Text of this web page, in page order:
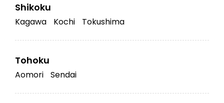
Shikoku
Kagawa Kochi Tokushima
Tohoku
Aomori Sendai